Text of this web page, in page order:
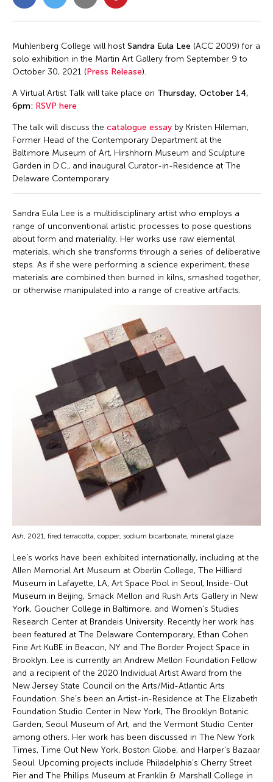
Muhlenberg College will host Sandra Eula Lee (ACC 2009) for a
solo exhibition in the Martin Art Gallery from September 9 to
October 30, 2021 (Press Release).
A Virtual Artist Talk will take place on Thursday, October 14,
6pm: RSVP here
The talk will discuss the catalogue essay by Kristen Hileman,
Former Head of the Contemporary Department at the
Baltimore Museum of Art, Hirshhorn Museum and Sculpture
Garden in D.C., and inaugural Curator-in-Residence at The
Delaware Contemporary
Sandra Eula Lee is a multidisciplinary artist who employs a
range of unconventional artistic processes to pose questions
about form and materiality. Her works use raw elemental
materials, which she transforms through a series of deliberative
steps. As if she were performing a science experiment, these
materials are combined then burned in kilns, smashed together,
or otherwise manipulated into a range of creative artifacts.
Ash , 2021, fired terracotta, copper, sodium bicarbonate, mineral glaze
Lee’s works have been exhibited internationally, including at the
Allen Memorial Art Museum at Oberlin College, The Hilliard
Museum in Lafayette, LA, Art Space Pool in Seoul, Inside-Out
Museum in Beijing, Smack Mellon and Rush Arts Gallery in New
York, Goucher College in Baltimore, and Women’s Studies
Research Center at Brandeis University. Recently her work has
been featured at The Delaware Contemporary, Ethan Cohen
Fine Art KuBE in Beacon, NY and The Border Project Space in
Brooklyn. Lee is currently an Andrew Mellon Foundation Fellow
and a recipient of the 2020 Individual Artist Award from the
New Jersey State Council on the Arts/Mid-Atlantic Arts
Foundation. She’s been an Artist-in-Residence at The Elizabeth
Foundation Studio Center in New York, The Brooklyn Botanic
Garden, Seoul Museum of Art, and the Vermont Studio Center
among others. Her work has been discussed in The New York
Times, Time Out New York, Boston Globe, and Harper’s Bazaar
Seoul. Upcoming projects include Philadelphia’s Cherry Street
Pier and The Phillips Museum at Franklin & Marshall College in